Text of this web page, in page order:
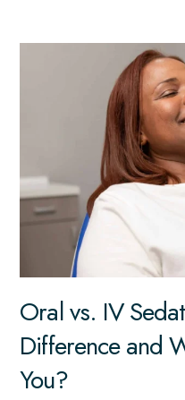
Oral vs. IV
Difference and
You?